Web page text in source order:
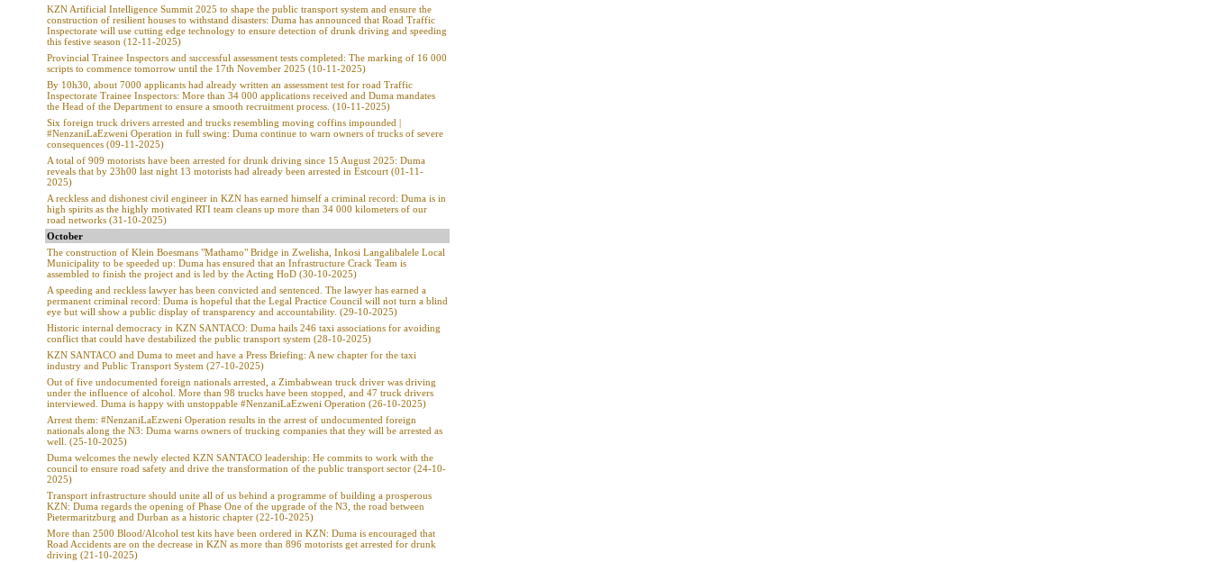
KZN Artificial Intelligence Summit 2025 to shape the public transport system and ensure the
construction of resilient houses to withstand disasters: Duma has announced that Road Traffic
Inspectorate will use cutting edge technology to ensure detection of drunk driving and speeding
this festive season (12-11-2025)
Provincial Trainee Inspectors and successful assessment tests completed: The marking of 16 000
scripts to commence tomorrow until the 17th November 2025 (10-11-2025)
By 10h30, about 7000 applicants had already written an assessment test for road Traffic
Inspectorate Trainee Inspectors: More than 34 000 applications received and Duma mandates
the Head of the Department to ensure a smooth recruitment process. (10-11-2025)
Six foreign truck drivers arrested and trucks resembling moving coffins impounded |
#NenzaniLaEzweni Operation in full swing: Duma continue to warn owners of trucks of severe
consequences (09-11-2025)
A total of 909 motorists have been arrested for drunk driving since 15 August 2025: Duma
reveals that by 23h00 last night 13 motorists had already been arrested in Estcourt (01-11-
2025)
A reckless and dishonest civil engineer in KZN has earned himself a criminal record: Duma is in
high spirits as the highly motivated RTI team cleans up more than 34 000 kilometers of our
road networks (31-10-2025)
October
The construction of Klein Boesmans "Mathamo" Bridge in Zwelisha, Inkosi Langalibalele Local
Municipality to be speeded up: Duma has ensured that an Infrastructure Crack Team is
assembled to finish the project and is led by the Acting HoD (30-10-2025)
A speeding and reckless lawyer has been convicted and sentenced. The lawyer has earned a
permanent criminal record: Duma is hopeful that the Legal Practice Council will not turn a blind
eye but will show a public display of transparency and accountability. (29-10-2025)
Historic internal democracy in KZN SANTACO: Duma hails 246 taxi associations for avoiding
conflict that could have destabilized the public transport system (28-10-2025)
KZN SANTACO and Duma to meet and have a Press Briefing: A new chapter for the taxi
industry and Public Transport System (27-10-2025)
Out of five undocumented foreign nationals arrested, a Zimbabwean truck driver was driving
under the influence of alcohol. More than 98 trucks have been stopped, and 47 truck drivers
interviewed. Duma is happy with unstoppable #NenzaniLaEzweni Operation (26-10-2025)
Arrest them: #NenzaniLaEzweni Operation results in the arrest of undocumented foreign
nationals along the N3: Duma warns owners of trucking companies that they will be arrested as
well. (25-10-2025)
Duma welcomes the newly elected KZN SANTACO leadership: He commits to work with the
council to ensure road safety and drive the transformation of the public transport sector (24-10-
2025)
Transport infrastructure should unite all of us behind a programme of building a prosperous
KZN: Duma regards the opening of Phase One of the upgrade of the N3, the road between
Pietermaritzburg and Durban as a historic chapter (22-10-2025)
More than 2500 Blood/Alcohol test kits have been ordered in KZN: Duma is encouraged that
Road Accidents are on the decrease in KZN as more than 896 motorists get arrested for drunk
driving (21-10-2025)